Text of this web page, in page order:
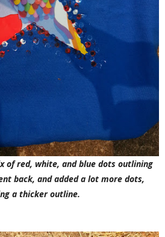
of red, white, and blue dots outlining
back, and added a lot more dots,
a thicker outline.